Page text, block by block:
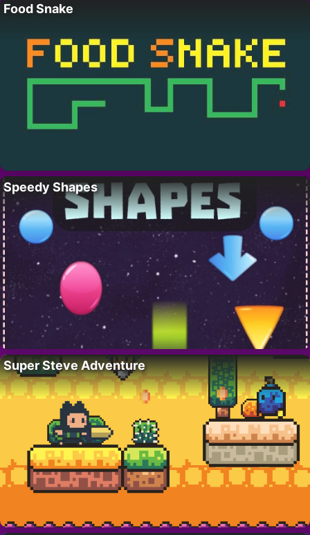
Food Snake
Speedy Shapes
Super Steve Adventure